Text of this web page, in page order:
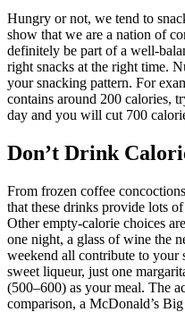
Hungry or not, we tend to
show that we are a nation of
definitely be part of a well-
right snacks at the right time.
your snacking pattern. For
contains around 200 calories,
day and you will cut 700
Don’t Drink
From frozen coffee
that these drinks provide lots
Other empty-calorie choices
one night, a glass of wine the
weekend all contribute to your
sweet liqueur, just one
(500–600) as your meal. The
comparison, a McDonald’s